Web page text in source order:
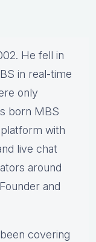
He fell in
in real-time
only
born MBS
with
live chat
around
and
covering